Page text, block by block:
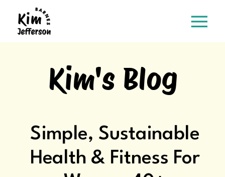
Kim's Blog
Simple, Sustainable
Health & Fitness For